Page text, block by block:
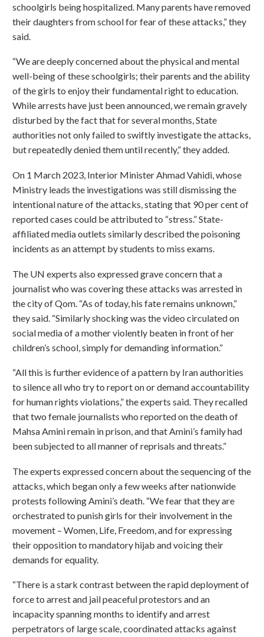
schoolgirls being hospitalized. Many parents have removed
their daughters from school for fear of these attacks,” they
said.
“We are deeply concerned about the physical and mental
well-being of these schoolgirls; their parents and the ability
of the girls to enjoy their fundamental right to education.
While arrests have just been announced, we remain gravely
disturbed by the fact that for several months, State
authorities not only failed to swiftly investigate the attacks,
but repeatedly denied them until recently,” they added.
On 1 March 2023, Interior Minister Ahmad Vahidi, whose
Ministry leads the investigations was still dismissing the
intentional nature of the attacks, stating that 90 per cent of
reported cases could be attributed to “stress.” State-
affiliated media outlets similarly described the poisoning
incidents as an attempt by students to miss exams.
The UN experts also expressed grave concern that a
journalist who was covering these attacks was arrested in
the city of Qom. “As of today, his fate remains unknown,”
they said. “Similarly shocking was the video circulated on
social media of a mother violently beaten in front of her
children’s school, simply for demanding information.”
“All this is further evidence of a pattern by Iran authorities
to silence all who try to report on or demand accountability
for human rights violations,” the experts said. They recalled
that two female journalists who reported on the death of
Mahsa Amini remain in prison, and that Amini’s family had
been subjected to all manner of reprisals and threats.”
The experts expressed concern about the sequencing of the
attacks, which began only a few weeks after nationwide
protests following Amini’s death. “We fear that they are
orchestrated to punish girls for their involvement in the
movement – Women, Life, Freedom, and for expressing
their opposition to mandatory hijab and voicing their
demands for equality.
“There is a stark contrast between the rapid deployment of
force to arrest and jail peaceful protestors and an
incapacity spanning months to identify and arrest
perpetrators of large scale, coordinated attacks against